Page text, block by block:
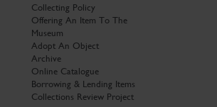
Collecting Policy
Offering An Item To The
Museum
Adopt An Object
Archive
Online Catalogue
Borrowing & Lending Items
Collections Review Project